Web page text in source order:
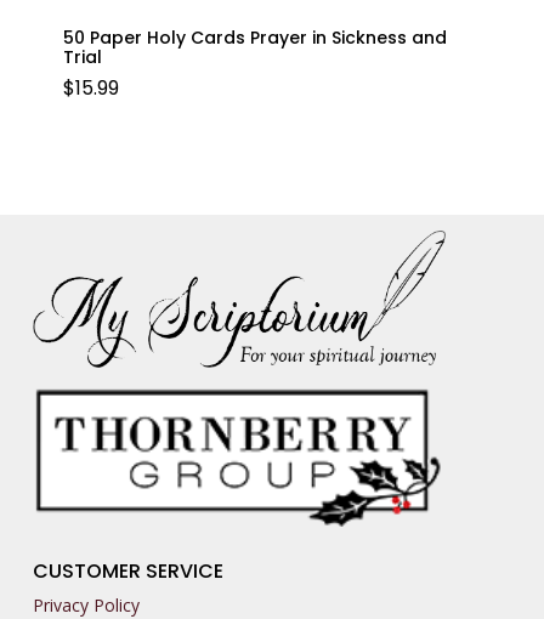
50 Paper Holy Cards Prayer in Sickness and
Trial
$15.99
CUSTOMER SERVICE
Privacy Policy